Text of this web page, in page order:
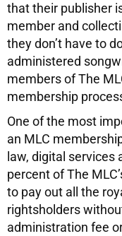
that their publisher
member and
they don’t have to
administered
members of The
membership
One of the most
an MLC
law, digital services
percent of The
to pay out all the
rightsholders
administration fee